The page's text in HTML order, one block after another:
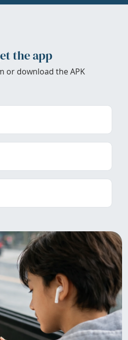
the app
or download the APK